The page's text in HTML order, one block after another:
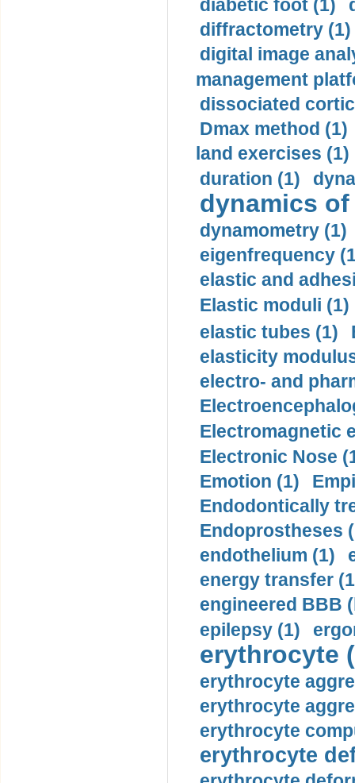
diabetic foot (1)
diffractometry (1)
digital image
management
dissociated
Dmax method (1)
land exercises (1)
duration (1)
dynamics
dynamometry (1)
eigenfrequency
elastic and
Elastic moduli (1)
elastic tubes (1)
elasticity
electro- and
Electromagnetic
Electronic Nose
Emotion (1)
Endodontically
Endoprostheses
endothelium (1)
energy transfer
engineered BBB
epilepsy (1)
erythrocyte
erythrocyte
erythrocyte
erythrocyte
erythrocyte